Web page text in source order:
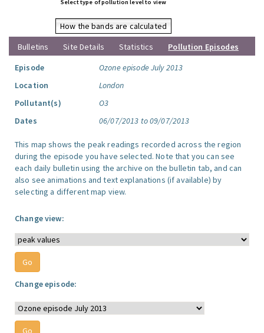
Select type of pollution level to view
How the bands are calculated
Bulletins
Site Details Statistics
Pollution Episodes
Episode
Ozone episode July 2013
Location
London
Pollutant(s)
O3
Dates
06/07/2013 to 09/07/2013
This map shows the peak readings recorded across the region
during the episode you have selected. Note that you can see
each daily bulletin using the archive on the bulletin tab, and can
also see animations and text explanations (if available) by
selecting a different map view.
Change view:
Change episode: